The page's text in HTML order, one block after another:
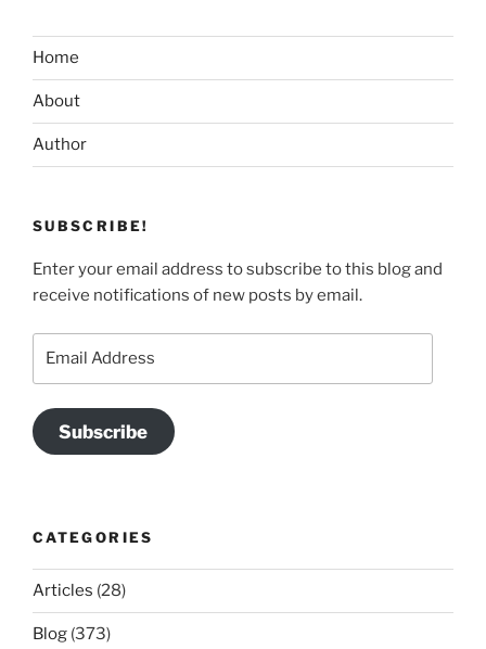
Home
About
Author
SUBSCRIBE!
Enter your email address to subscribe to this blog and
receive notifications of new posts by email.
Subscribe
CATEGORIES
Articles (28)
Blog (373)